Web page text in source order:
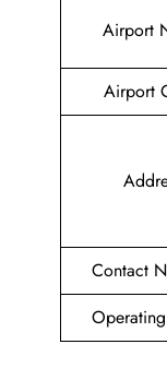
Airport
Airport
Contact